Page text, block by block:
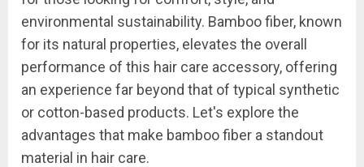
environmental sustainability. Bamboo fiber, known
for its natural properties, elevates the overall
performance of this hair care accessory, offering
an experience far beyond that of typical synthetic
or cotton-based products. Let's explore the
advantages that make bamboo fiber a standout
material in hair care.